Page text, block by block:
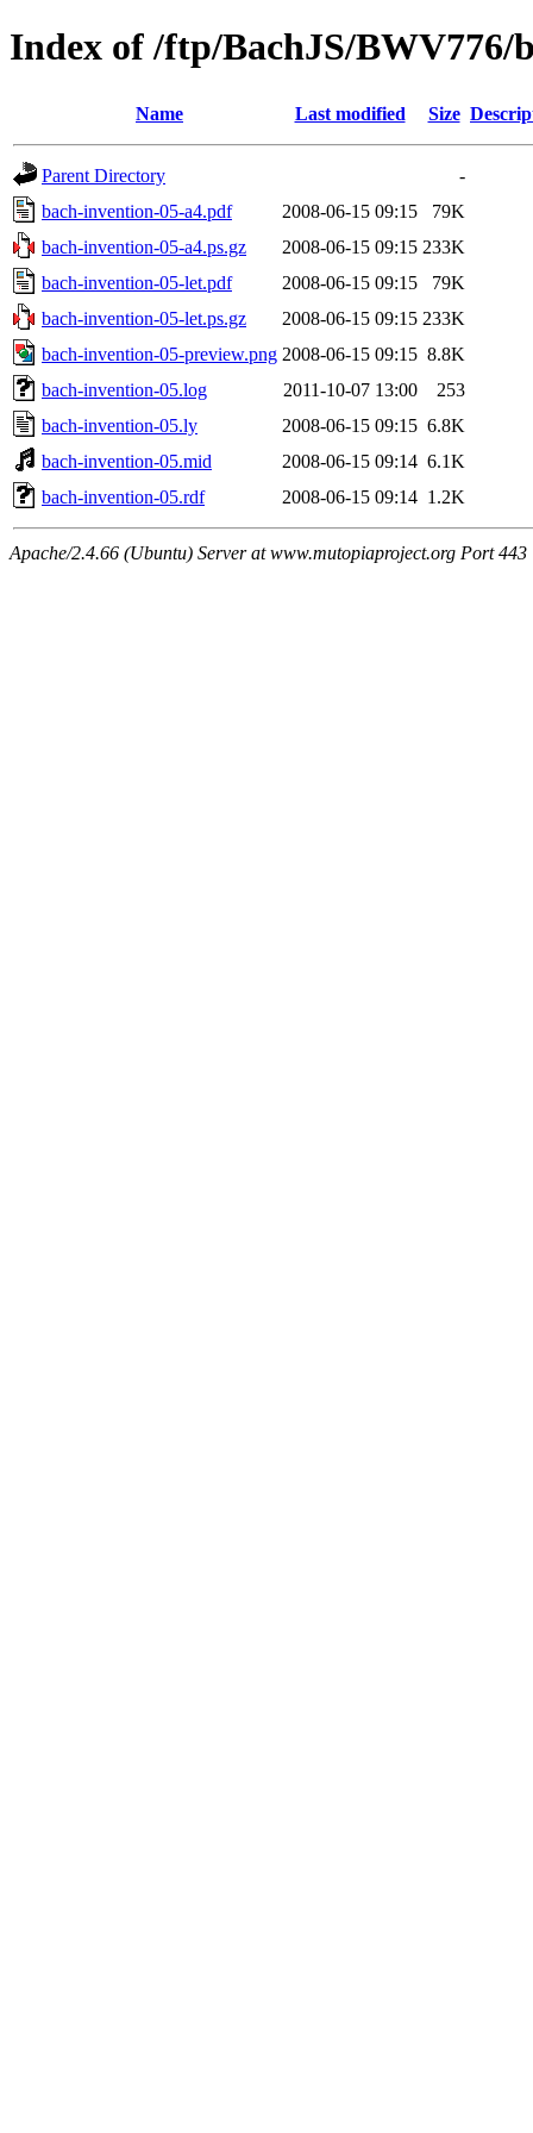
Index of /ftp/BachJS/BWV776/
Name Last modified Size
Parent Directory
-
bach-invention-05-a4.pdf
2008-06-15 09:15
79K
bach-invention-05-a4.ps.gz
2008-06-15 09:15 233K
bach-invention-05-let.pdf
2008-06-15 09:15
79K
bach-invention-05-let.ps.gz
2008-06-15 09:15 233K
bach-invention-05-preview.png 2008-06-15 09:15 8.8K
bach-invention-05.log
2011-10-07 13:00
253
bach-invention-05.ly
2008-06-15 09:15 6.8K
bach-invention-05.mid
2008-06-15 09:14 6.1K
bach-invention-05.rdf
2008-06-15 09:14 1.2K
Apache/2.4.66 (Ubuntu) Server at www.mutopiaproject.org Port 443